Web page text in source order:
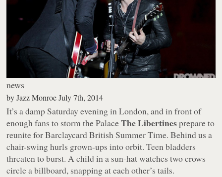
news
byJazz Monroe July 7th, 2014
It’s a damp Saturday evening in London, and in front of
enough fans to storm the PalaceThe Libertinesprepare to
reunite for Barclaycard British Summer Time. Behind us a
chair-swing hurls grown-ups into orbit. Teen bladders
threaten to burst. A child in a sun-hat watches two crows
circle a billboard, snapping at each other’s tails.